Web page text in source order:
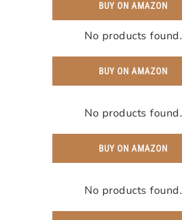
BUY ON AMAZON
No products found.
BUY ON AMAZON
No products found.
BUY ON AMAZON
No products found.